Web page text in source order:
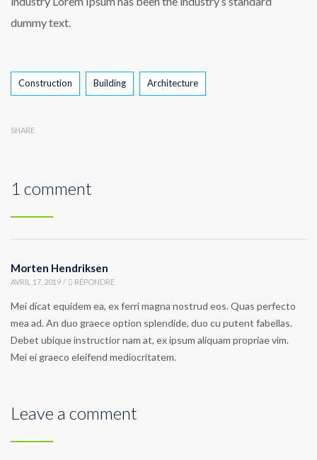
dummy text.
Construction Building Architecture
SHARE
1 comment
Morten Hendriksen
AVRIL 17, 2019 / RÉPONDRE
Mei dicat equidem ea, ex ferri magna nostrud eos. Quas perfecto
mea ad. An duo graece option splendide, duo cu putent fabellas.
Debet ubique instructior nam at, ex ipsum aliquam propriae vim.
Mei ei graeco eleifend mediocritatem.
Leave a comment